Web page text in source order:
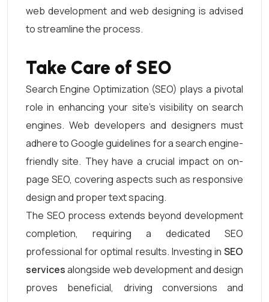
web development and web designing is advised
to streamline the process.
Take Care of SEO
Search Engine Optimization (SEO) plays a pivotal
role in enhancing your site’s visibility on search
engines. Web developers and designers must
adhere to Google guidelines for a search engine-
friendly site. They have a crucial impact on on-
page SEO, covering aspects such as responsive
design and proper text spacing.
The SEO process extends beyond development
completion, requiring a dedicated SEO
professional for optimal results. Investing in SEO
servicesalongside web development and design
proves beneficial, driving conversions and